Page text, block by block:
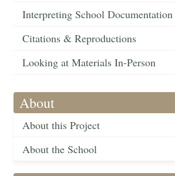
Interpreting School Documentation
Citations & Reproductions
Looking at Materials In-Person
About
About this Project
About the School